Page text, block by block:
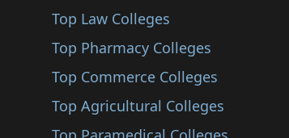
Top Law Colleges
Top Pharmacy Colleges
Top Commerce Colleges
Top Agricultural Colleges